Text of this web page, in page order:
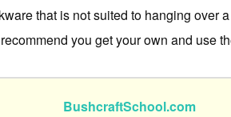
that is not suited to hanging over
you get your own and use
BushcraftSchool.com